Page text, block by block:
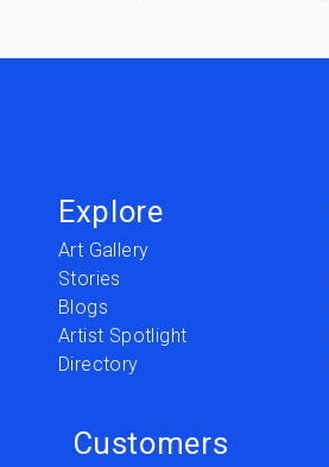
Explore
Art Gallery
Stories
Blogs
Artist Spotlight
Directory
Customers